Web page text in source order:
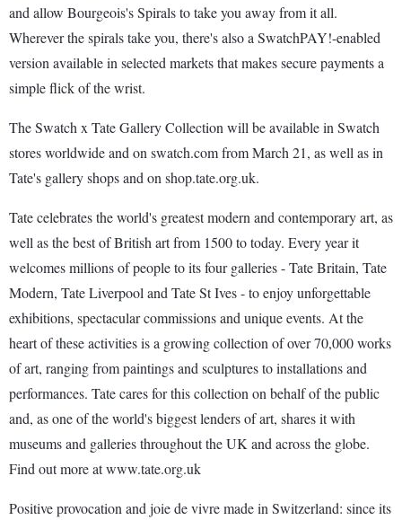
and allow Bourgeois's Spirals to take you away from it all.
Wherever the spirals take you, there's also a SwatchPAY!-enabled
version available in selected markets that makes secure payments a
simple flick of the wrist.
The Swatch x Tate Gallery Collection will be available in Swatch
stores worldwide and on swatch.com from March 21, as well as in
Tate's gallery shops and on shop.tate.org.uk.
Tate celebrates the world's greatest modern and contemporary art, as
well as the best of British art from 1500 to today. Every year it
welcomes millions of people to its four galleries - Tate Britain, Tate
Modern, Tate Liverpool and Tate St Ives - to enjoy unforgettable
exhibitions, spectacular commissions and unique events. At the
heart of these activities is a growing collection of over 70,000 works
of art, ranging from paintings and sculptures to installations and
performances. Tate cares for this collection on behalf of the public
and, as one of the world's biggest lenders of art, shares it with
museums and galleries throughout the UK and across the globe.
Find out more at www.tate.org.uk
Positive provocation and joie de vivre made in Switzerland: since its